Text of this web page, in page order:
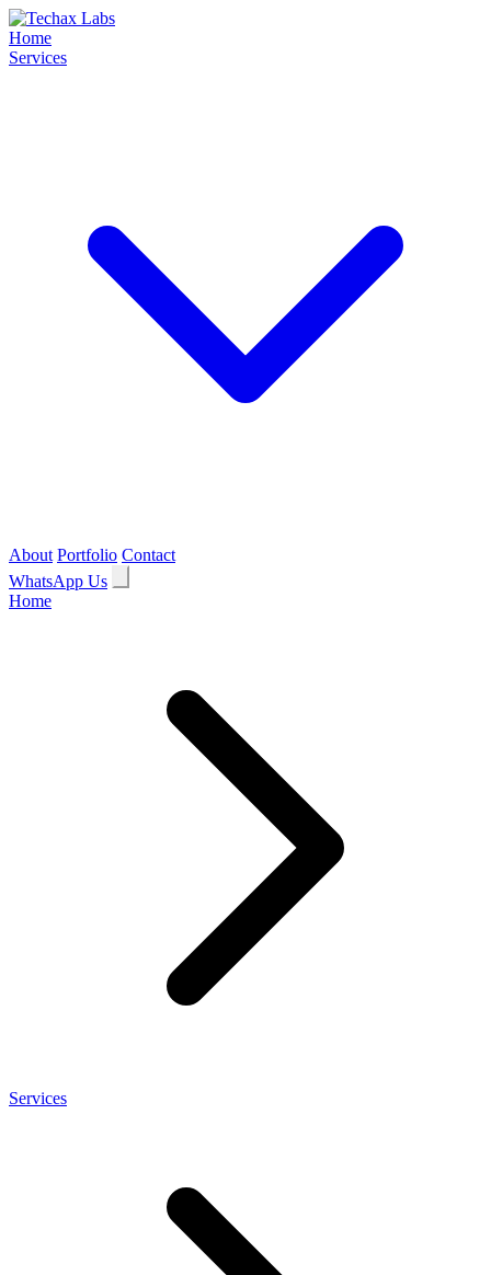
Home
Services
About Portfolio Contact
WhatsApp Us
Home
Services